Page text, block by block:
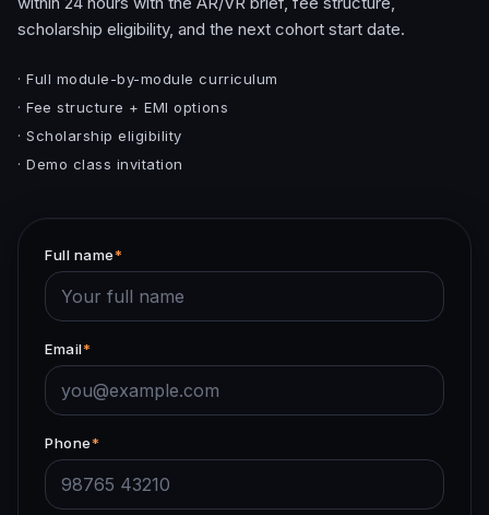
scholarship eligibility, and the next cohort start date.
· Full module-by-module curriculum
· Fee structure + EMI options
· Scholarship eligibility
· Demo class invitation
Full name*
Email*
Phone*